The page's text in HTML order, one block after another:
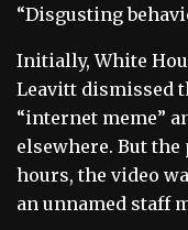
“Disgusting
Initially, White
Leavitt dismissed
“internet meme”
elsewhere. But
hours, the video
an unnamed staff